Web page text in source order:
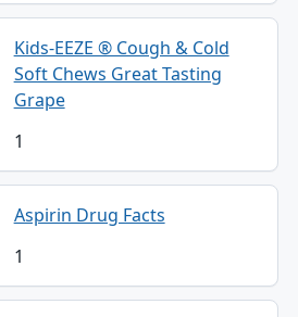
Kids-EEZE ® Cough & Cold
Soft Chews Great Tasting
Grape
1
Aspirin Drug Facts
1